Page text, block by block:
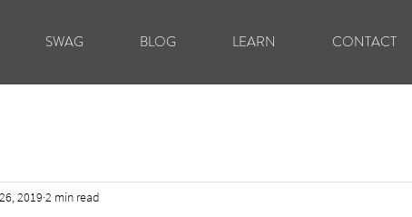
SWAG BLOG LEARN CONTACT
2019 2 min read